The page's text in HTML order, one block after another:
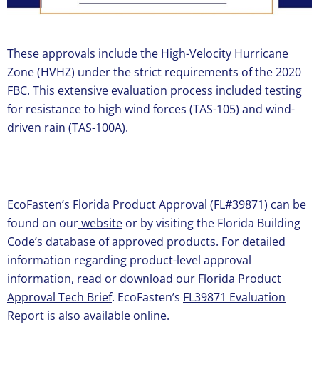
These approvals include the High-Velocity Hurricane
Zone (HVHZ) under the strict requirements of the 2020
FBC. This extensive evaluation process included testing
for resistance to high wind forces (TAS-105) and wind-
driven rain (TAS-100A).
EcoFasten’s Florida Product Approval (FL#39871) can be
found on ourwebsite or by visiting the Florida Building
Code’s database of approved products. For detailed
information regarding product-level approval
information, read or download our Florida Product
Approval Tech Brief. EcoFasten’s FL39871 Evaluation
Report is also available online.